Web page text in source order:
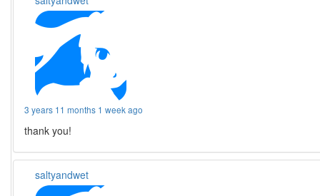
3 years 11 months 1 week ago
thank you!
saltyandwet